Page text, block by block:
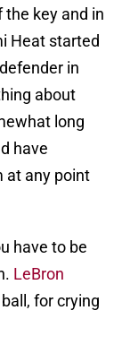
key and in
Heat started
in
about
long
have
at any point
have to be
LeBron
for crying